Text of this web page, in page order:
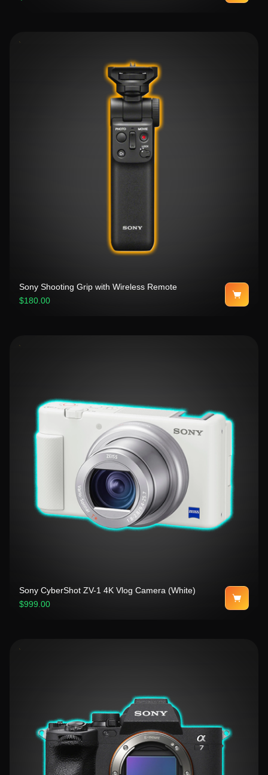
Sony Shooting Grip with Wireless Remote
$180.00
Sony CyberShot ZV-1 4K Vlog Camera (White)
$999.00